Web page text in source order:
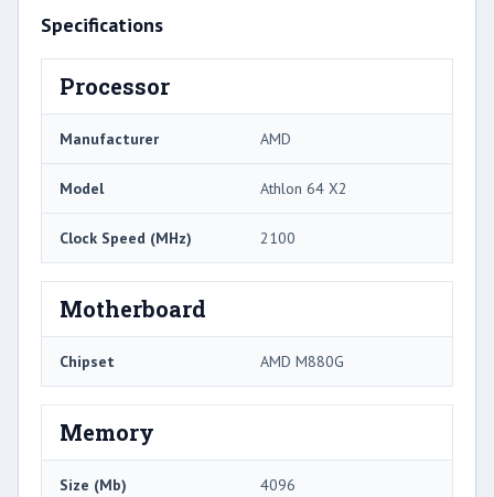
Specifications
Processor
Manufacturer AMD
Model Athlon 64 X2
Clock Speed (MHz) 2100
Motherboard
Chipset AMD M880G
Memory
Size (Mb) 4096